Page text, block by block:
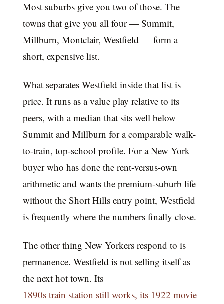
Most suburbs give you two of those. The
towns that give you all four — Summit,
Millburn, Montclair, Westfield — form a
short, expensive list.
What separates Westfield inside that list is
price. It runs as a value play relative to its
peers, with a median that sits well below
Summit and Millburn for a comparable walk-
to-train, top-school profile. For a New York
buyer who has done the rent-versus-own
arithmetic and wants the premium-suburb life
without the Short Hills entry point, Westfield
is frequently where the numbers finally close.
The other thing New Yorkers respond to is
permanence. Westfield is not selling itself as
the next hot town. Its
1890s train station still works, its 1922 movie